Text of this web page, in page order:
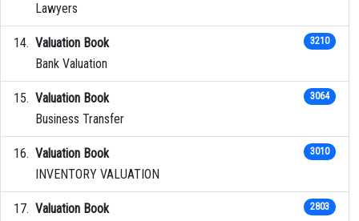
Lawyers
Valuation Book
Bank Valuation
3210
Valuation Book
Business Transfer
3064
Valuation Book
INVENTORY VALUATION
3010
Valuation Book
2803